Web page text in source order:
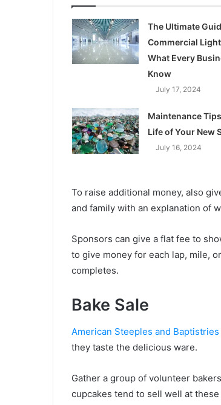
The Ultimate
Commercial
What Every
Know
July 17, 2024
Maintenance
Life of Your New
July 16, 2024
To raise additional money, also
and family with an explanation of
Sponsors can give a flat fee to
to give money for each lap, mile,
completes.
Bake Sale
American Steeples and Baptistries
they taste the delicious ware.
Gather a group of volunteer
cupcakes tend to sell well at